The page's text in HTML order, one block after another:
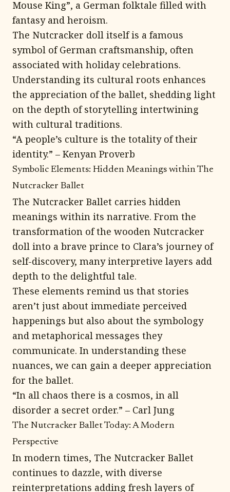
Mouse King”, a German folktale filled with
fantasy and heroism.
The Nutcracker doll itself is a famous
symbol of German craftsmanship, often
associated with holiday celebrations.
Understanding its cultural roots enhances
the appreciation of the ballet, shedding light
on the depth of storytelling intertwining
with cultural traditions.
“A people’s culture is the totality of their
identity.” – Kenyan Proverb
Symbolic Elements: Hidden Meanings within The
Nutcracker Ballet
The Nutcracker Ballet carries hidden
meanings within its narrative. From the
transformation of the wooden Nutcracker
doll into a brave prince to Clara’s journey of
self-discovery, many interpretive layers add
depth to the delightful tale.
These elements remind us that stories
aren’t just about immediate perceived
happenings but also about the symbology
and metaphorical messages they
communicate. In understanding these
nuances, we can gain a deeper appreciation
for the ballet.
“In all chaos there is a cosmos, in all
disorder a secret order.” – Carl Jung
The Nutcracker Ballet Today: A Modern
Perspective
In modern times, The Nutcracker Ballet
continues to dazzle, with diverse
reinterpretations adding fresh layers of